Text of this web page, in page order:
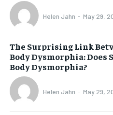
Helen Jahn - May 29,
The Surprising Link
Body Dysmorphia: Does
Body Dysmorphia?
Helen Jahn - May 29,